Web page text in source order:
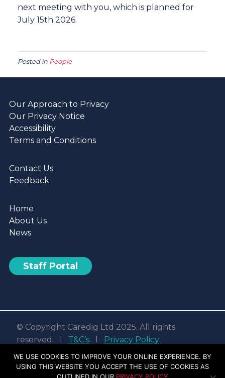
next meeting with you, which is planned for
July 15th 2026.
Posted in People
Our Approach to Privacy
Our Privacy Notice
Accessibility
Terms and Conditions
Contact Us
Feedback
Home
About Us
News
Staff Portal
© Copyright Caredig Ltd 2025. All rights
reserved. l T&C’s
Privacy Policy
Web design & development byNvisage LTD
WE USE COOKIES TO IMPROVE YOUR ONLINE EXPERIENCE. BY
USING THIS WEBSITE YOU ACCEPT THE USE OF COOKIES AS